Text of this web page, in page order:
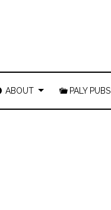
ABOUT PALY PUBS